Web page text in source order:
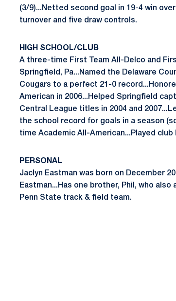
(3/9)...Netted second goal in 19-4 win
turnover and five draw controls.
HIGH SCHOOL/CLUB
A three-time First Team All-Delco and
Springfield, Pa...Named the Delaware
Cougars to a perfect 21-0
American in 2006...Helped Springfield
Central League titles in 2004 and
the school record for goals in a season
time Academic All-American...Played
PERSONAL
Jaclyn Eastman was born on December
Eastman...Has one brother, Phil, who
Penn State track & field team.